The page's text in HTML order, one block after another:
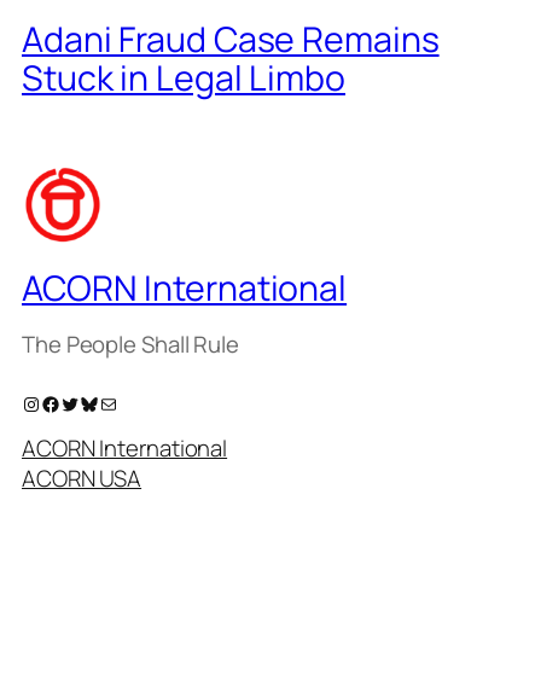
Adani Fraud Case Remains
Stuck in Legal Limbo
ACORN International
The People Shall Rule
Instagram Facebook Twitter Bluesky
ACORN International
ACORN USA